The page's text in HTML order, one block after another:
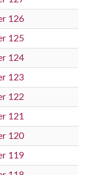
126
125
124
123
122
121
120
119